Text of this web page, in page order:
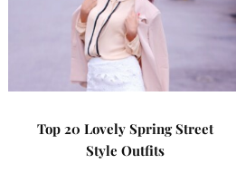
Top 20 Lovely Spring Street
Style Outfits